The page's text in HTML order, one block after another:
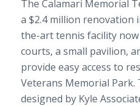
The Calamari Memorial
a $2.4 million renovation
the-art tennis facility
courts, a small pavilion,
provide easy access to
Veterans Memorial Park.
designed by Kyle